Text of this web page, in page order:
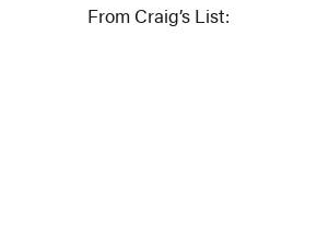
From Craig’s List: